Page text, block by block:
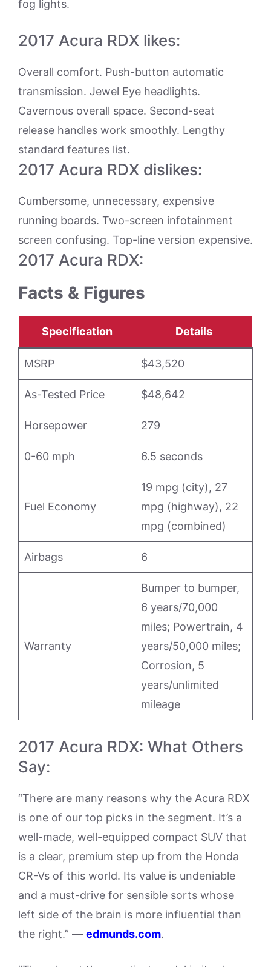
fog lights.
2017 Acura RDX likes:
Overall comfort. Push-button automatic
transmission. Jewel Eye headlights.
Cavernous overall space. Second-seat
release handles work smoothly. Lengthy
standard features list.
2017 Acura RDX dislikes:
Cumbersome, unnecessary, expensive
running boards. Two-screen infotainment
screen confusing. Top-line version expensive.
2017 Acura RDX:
Facts & Figures
Specification Details
MSRP $43,520
As-Tested Price $48,642
Horsepower 279
0-60 mph 6.5 seconds
Fuel Economy
19 mpg (city), 27
mpg (highway), 22
mpg (combined)
Airbags 6
Warranty
Bumper to bumper,
6 years/70,000
miles; Powertrain, 4
years/50,000 miles;
Corrosion, 5
years/unlimited
mileage
2017 Acura RDX: What Others
Say:
“There are many reasons why the Acura RDX
is one of our top picks in the segment. It’s a
well-made, well-equipped compact SUV that
is a clear, premium step up from the Honda
CR-Vs of this world. Its value is undeniable
and a must-drive for sensible sorts whose
left side of the brain is more influential than
the right.” — edmunds.com.